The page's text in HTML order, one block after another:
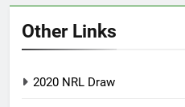
Other Links
2020 NRL Draw